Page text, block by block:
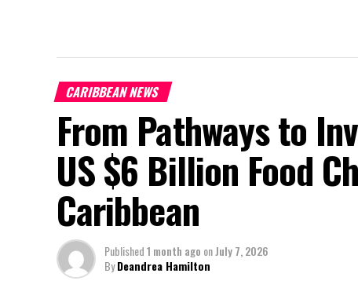
CARIBBEAN NEWS
From Pathways to
US $6 Billion Food
Caribbean
Published1 month ago onJuly 7, 2026
ByDeandrea Hamilton